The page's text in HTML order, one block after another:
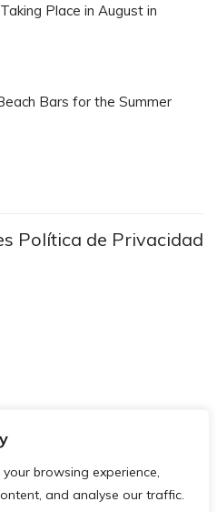
browsing experience,
and analyse our traffic.
Place in August in
Bars for the Summer
Política de Privacidad